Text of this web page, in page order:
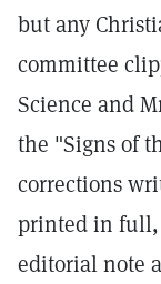
but any
committee
Science and
the "Signs of
corrections
printed in full,
editorial note